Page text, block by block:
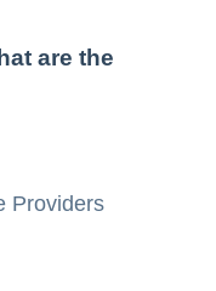
are the
Providers